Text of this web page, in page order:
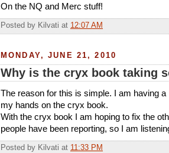
On the NQ and Merc stuff!
Posted by Kilvati at 12:07 AM
MONDAY, JUNE 21, 2010
Why is the cryx book taking
The reason for this is simple. I am having a
my hands on the cryx book.
With the cryx book I am hoping to fix the
people have been reporting, so I am
Posted by Kilvati at 11:33 PM